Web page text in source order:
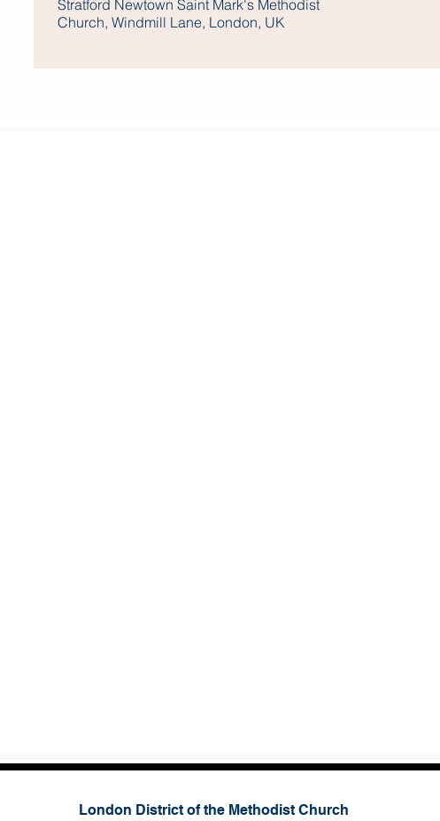
Stratford Newtown Saint Mark's Methodist
Church, Windmill Lane, London, UK
London District of the Methodist Church